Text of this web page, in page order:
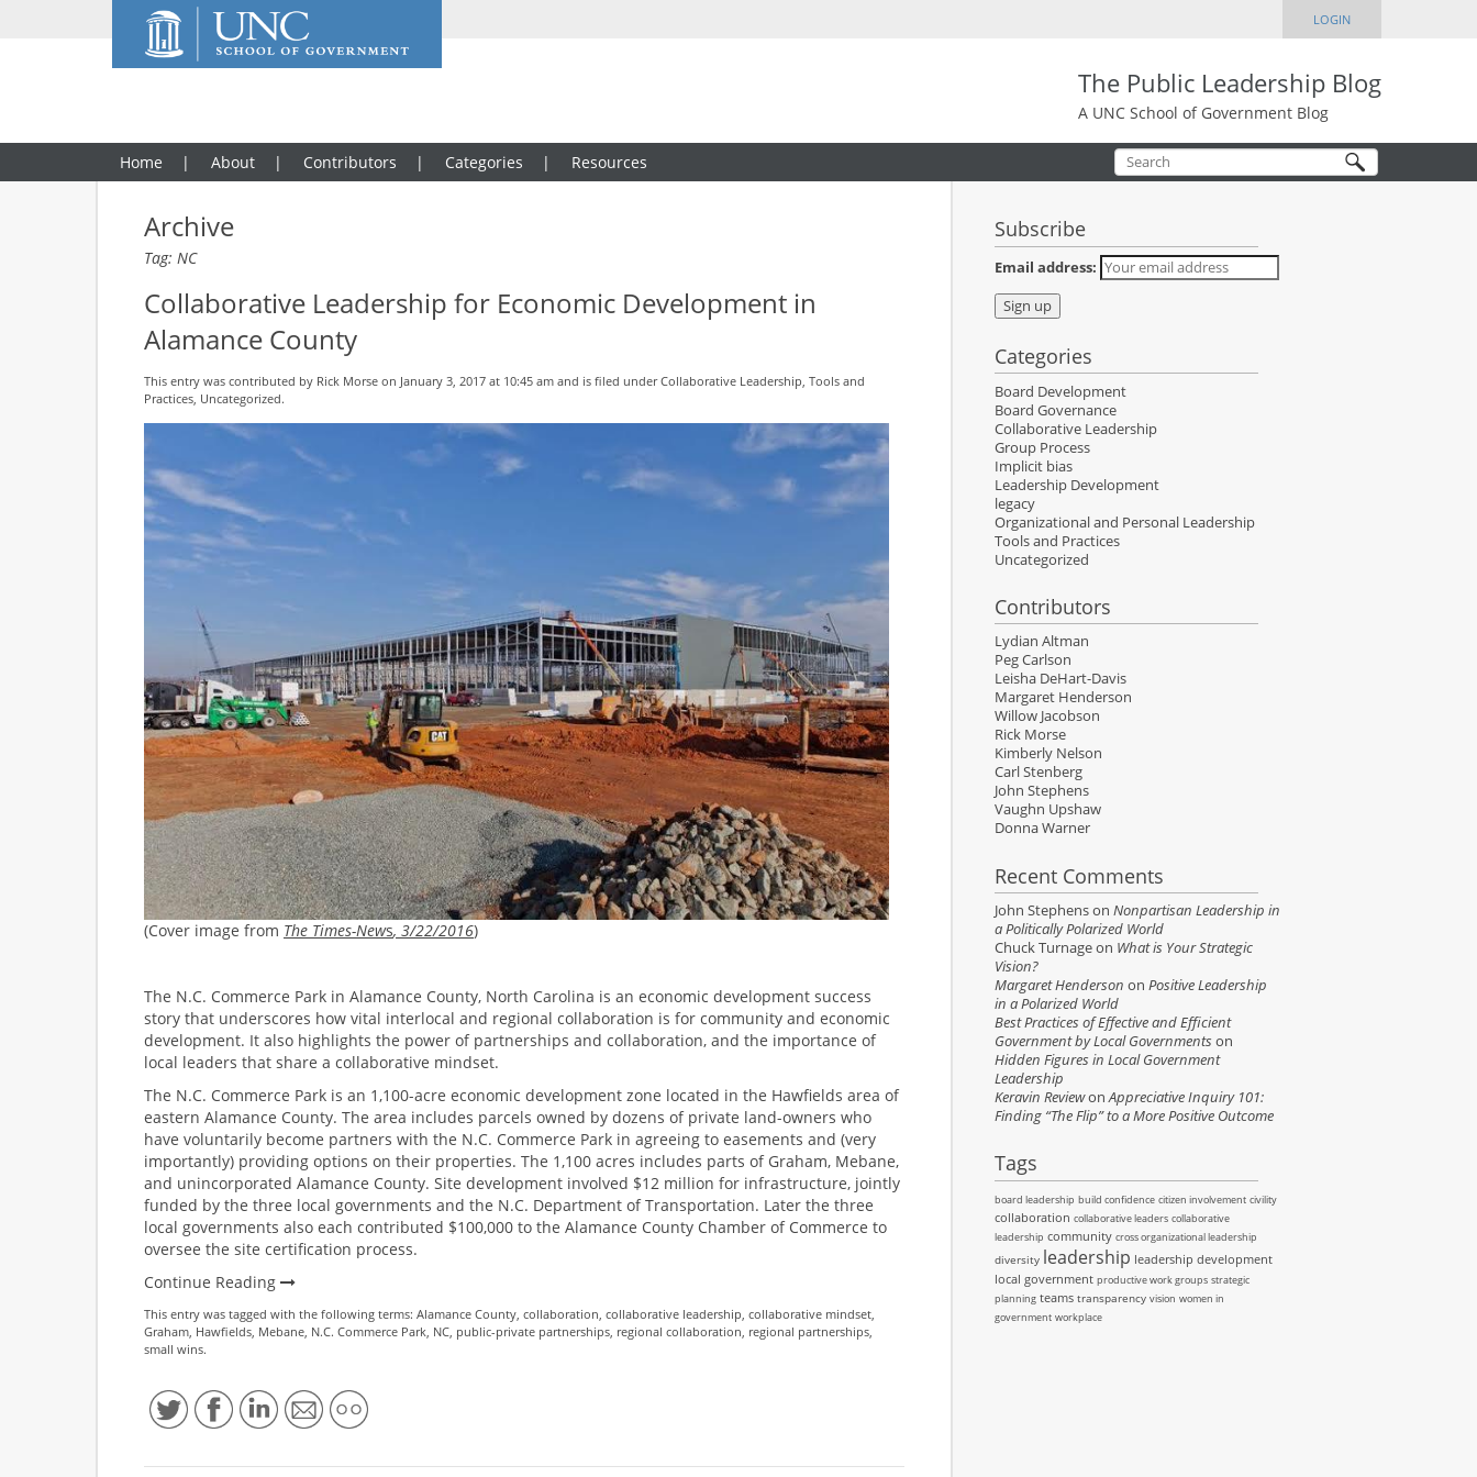
LOGIN
The Public Leadership Blog
A UNC School of Government Blog
Home About Contributors Categories Resources
Archive
Tag: NC
Collaborative Leadership for Economic Development in
Alamance County
This entry was contributed by Rick Morse on January 3, 2017 at 10:45 am and is filed underCollaborative Leadership Tools and
Practices Uncategorized.
(Cover image from The Times-News, 3/22/2016)
The N.C. Commerce Park in Alamance County, North Carolina is an economic development success
story that underscores how vital interlocal and regional collaboration is for community and economic
development. It also highlights the power of partnerships and collaboration, and the importance of
local leaders that share a collaborative mindset.
The N.C. Commerce Park is an 1,100-acre economic development zone located in the Hawfields area of
eastern Alamance County. The area includes parcels owned by dozens of private land-owners who
have voluntarily become partners with the N.C. Commerce Park in agreeing to easements and (very
importantly) providing options on their properties. The 1,100 acres includes parts of Graham, Mebane,
and unincorporated Alamance County. Site development involved $12 million for infrastructure, jointly
funded by the three local governments and the N.C. Department of Transportation. Later the three
local governments also each contributed $100,000 to the Alamance County Chamber of Commerce to
oversee the site certification process.
Continue Reading
This entry was tagged with the following terms: Alamance County collaboration collaborative leadership collaborative mindset
Graham Hawfields Mebane N.C. Commerce Park NC public-private partnerships regional collaboration regional partnerships
small wins.
Subscribe
Email address:
Categories
Board Development
Board Governance
Collaborative Leadership
Group Process
Implicit bias
Leadership Development
legacy
Organizational and Personal Leadership
Tools and Practices
Uncategorized
Contributors
Lydian Altman
Peg Carlson
Leisha DeHart-Davis
Margaret Henderson
Willow Jacobson
Rick Morse
Kimberly Nelson
Carl Stenberg
John Stephens
Vaughn Upshaw
Donna Warner
Recent Comments
John Stephenson Nonpartisan Leadership in
a Politically Polarized World
Chuck Turnageon What is Your Strategic
Vision?
Margaret Henderson on Positive Leadership
in a Polarized World
Best Practices of Effective and Efficient
Government by Local Governments on
Hidden Figures in Local Government
Leadership
Keravin ReviewonAppreciative Inquiry 101:
Finding “The Flip” to a More Positive Outcome
Tags
board leadership build confidence citizen involvement civility
collaboration collaborative leaders collaborative
leadership community cross organizational leadership
diversity leadership leadership development
local government productive work groups strategic
planning teams transparency vision women in
government workplace